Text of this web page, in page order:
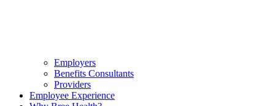
Employers
Benefits Consultants
Providers
Employee Experience